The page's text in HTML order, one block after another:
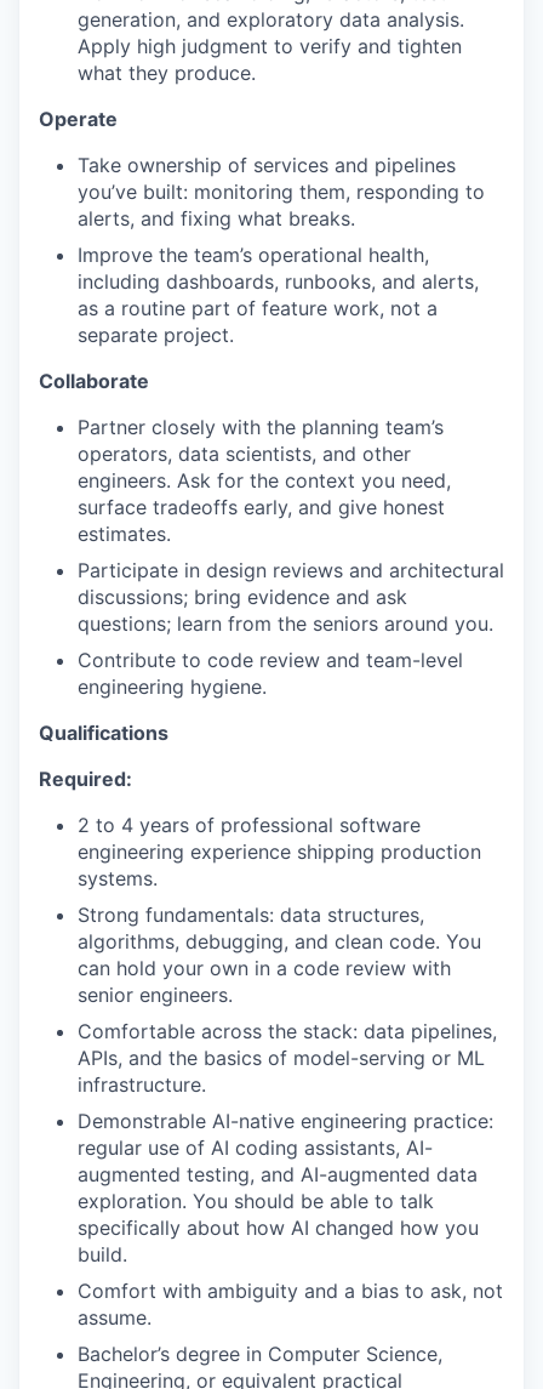
TEAM
IDEAS
EVENTS
SECTORS
generation, and exploratory data analysis.
Apply high judgment to verify and tighten
what they produce.
Operate
Take ownership of services and pipelines
you’ve built: monitoring them, responding to
alerts, and fixing what breaks.
Improve the team’s operational health,
including dashboards, runbooks, and alerts,
as a routine part of feature work, not a
separate project.
Collaborate
Partner closely with the planning team’s
operators, data scientists, and other
engineers. Ask for the context you need,
surface tradeoffs early, and give honest
estimates.
Participate in design reviews and architectural
discussions; bring evidence and ask
questions; learn from the seniors around you.
Contribute to code review and team-level
engineering hygiene.
Qualifications
Required:
2 to 4 years of professional software
engineering experience shipping production
systems.
Strong fundamentals: data structures,
algorithms, debugging, and clean code. You
can hold your own in a code review with
senior engineers.
Comfortable across the stack: data pipelines,
APIs, and the basics of model-serving or ML
infrastructure.
Demonstrable AI-native engineering practice:
regular use of AI coding assistants, AI-
augmented testing, and AI-augmented data
exploration. You should be able to talk
specifically about how AI changed how you
build.
Comfort with ambiguity and a bias to ask, not
assume.
Bachelor’s degree in Computer Science,
Engineering, or equivalent practical